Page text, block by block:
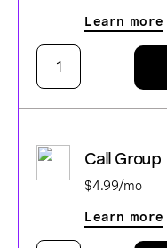
Learn more
Call Group
$4.99/mo
Learn more